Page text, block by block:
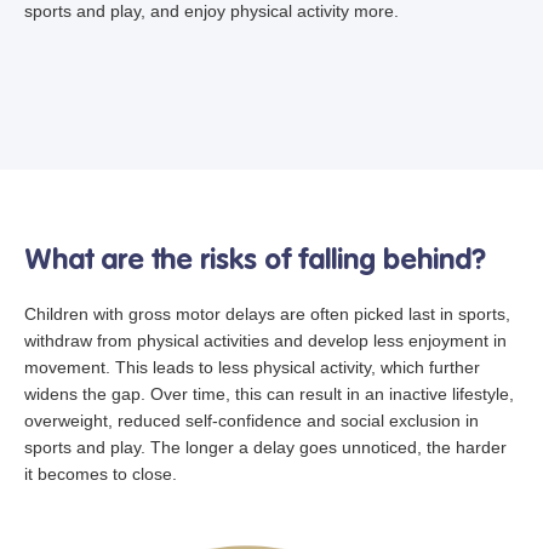
sports and play, and enjoy physical activity more.
What are the risks of falling behind?
Children with gross motor delays are often picked last in sports,
withdraw from physical activities and develop less enjoyment in
movement. This leads to less physical activity, which further
widens the gap. Over time, this can result in an inactive lifestyle,
overweight, reduced self-confidence and social exclusion in
sports and play. The longer a delay goes unnoticed, the harder
it becomes to close.